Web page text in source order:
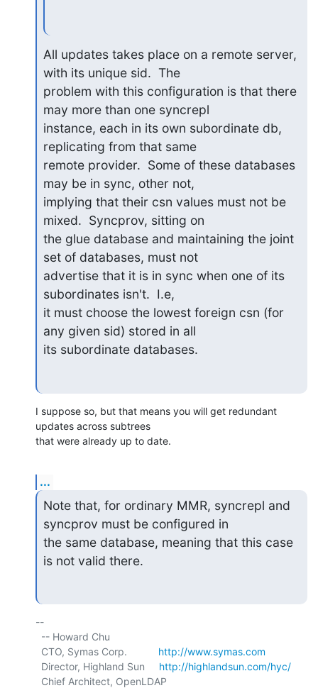
All updates takes place on a remote server,
with its unique sid.  The
problem with this configuration is that there
may more than one syncrepl
instance, each in its own subordinate db,
replicating from that same
remote provider.  Some of these databases
may be in sync, other not,
implying that their csn values must not be
mixed.  Syncprov, sitting on
the glue database and maintaining the joint
set of databases, must not
advertise that it is in sync when one of its
subordinates isn't.  I.e,
it must choose the lowest foreign csn (for
any given sid) stored in all
its subordinate databases.
I suppose so, but that means you will get redundant
updates across subtrees
that were already up to date.
...
Note that, for ordinary MMR, syncrepl and
syncprov must be configured in
the same database, meaning that this case
is not valid there.
--
  CTO, Symas Corp.
http://www.symas.com
  Director, Highland Sun
http://highlandsun.com/hyc/